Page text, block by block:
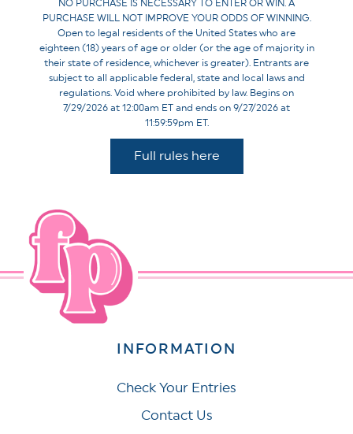
NO PURCHASE IS NECESSARY TO ENTER OR WIN. A
PURCHASE WILL NOT IMPROVE YOUR ODDS OF WINNING.
Open to legal residents of the United States who are
eighteen (18) years of age or older (or the age of majority in
their state of residence, whichever is greater). Entrants are
subject to all applicable federal, state and local laws and
regulations. Void where prohibited by law. Begins on
7/29/2026 at 12:00am ET and ends on 9/27/2026 at
11:59:59pm ET.
Full rules here
INFORMATION
Check Your Entries
Contact Us